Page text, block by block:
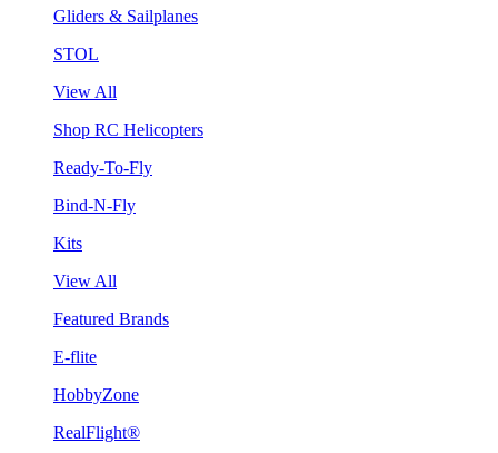
Gliders & Sailplanes
STOL
View All
Shop RC Helicopters
Ready-To-Fly
Bind-N-Fly
Kits
View All
Featured Brands
E-flite
HobbyZone
RealFlight®